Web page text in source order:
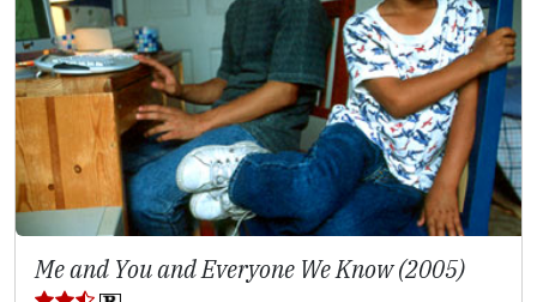
Me and You and Everyone We Know (2005)